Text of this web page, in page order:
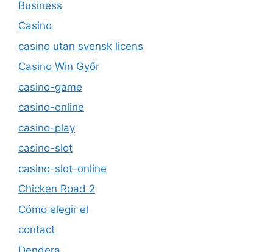
Business
Casino
casino utan svensk licens
Casino Win Győr
casino-game
casino-online
casino-play
casino-slot
casino-slot-online
Chicken Road 2
Cómo elegir el
contact